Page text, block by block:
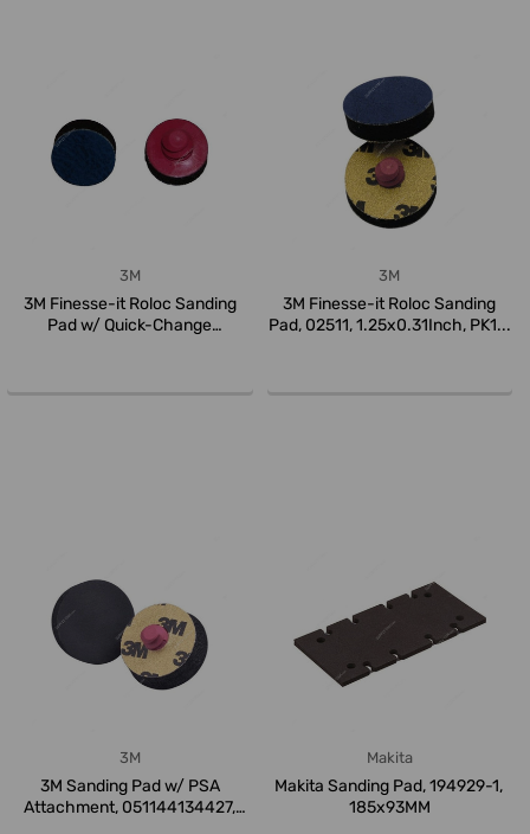
3M
3M Finesse-it Roloc Sanding
Pad w/ Quick-Change
3M
3M Finesse-it Roloc Sanding
Pad, 02511, 1.25x0.31Inch, PK1...
3M
3M Sanding Pad w/ PSA
Attachment, 051144134427,
Makita
Makita Sanding Pad, 194929-1,
185x93MM